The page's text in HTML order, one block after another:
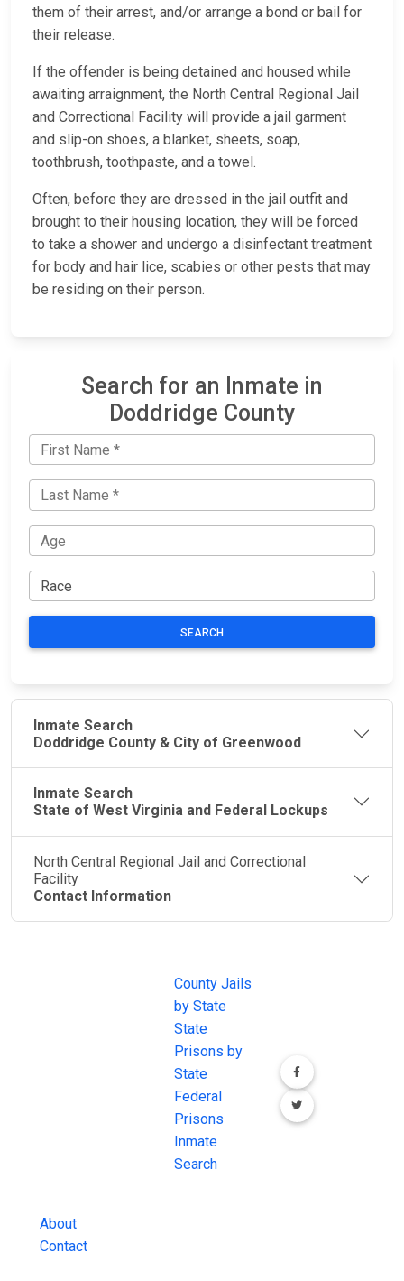
them of their arrest, and/or arrange a bond or bail for
their release.
If the offender is being detained and housed while
awaiting arraignment, the North Central Regional Jail
and Correctional Facility will provide a jail garment
and slip-on shoes, a blanket, sheets, soap,
toothbrush, toothpaste, and a towel.
Often, before they are dressed in the jail outfit and
brought to their housing location, they will be forced
to take a shower and undergo a disinfectant treatment
for body and hair lice, scabies or other pests that may
be residing on their person.
Search for an Inmate in
Doddridge County
SEARCH
Inmate Search
Doddridge County & City of Greenwood
Inmate Search
State of West Virginia and Federal Lockups
North Central Regional Jail and Correctional
Facility
Contact Information
About
Contact
County Jails
by State
State
Prisons by
State
Federal
Prisons
Inmate
Search